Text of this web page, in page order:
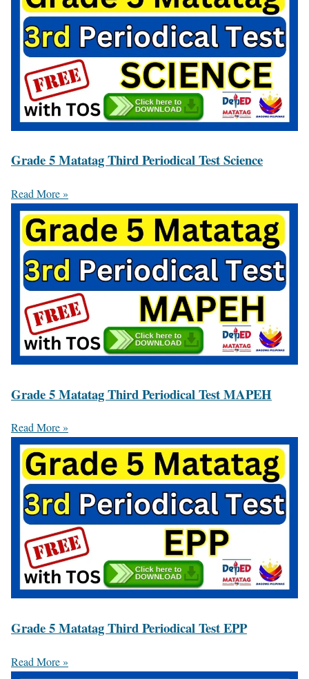
Grade 5 Matatag Third Periodical Test Science
Read More »
Grade 5 Matatag Third Periodical Test MAPEH
Read More »
Grade 5 Matatag Third Periodical Test EPP
Read More »